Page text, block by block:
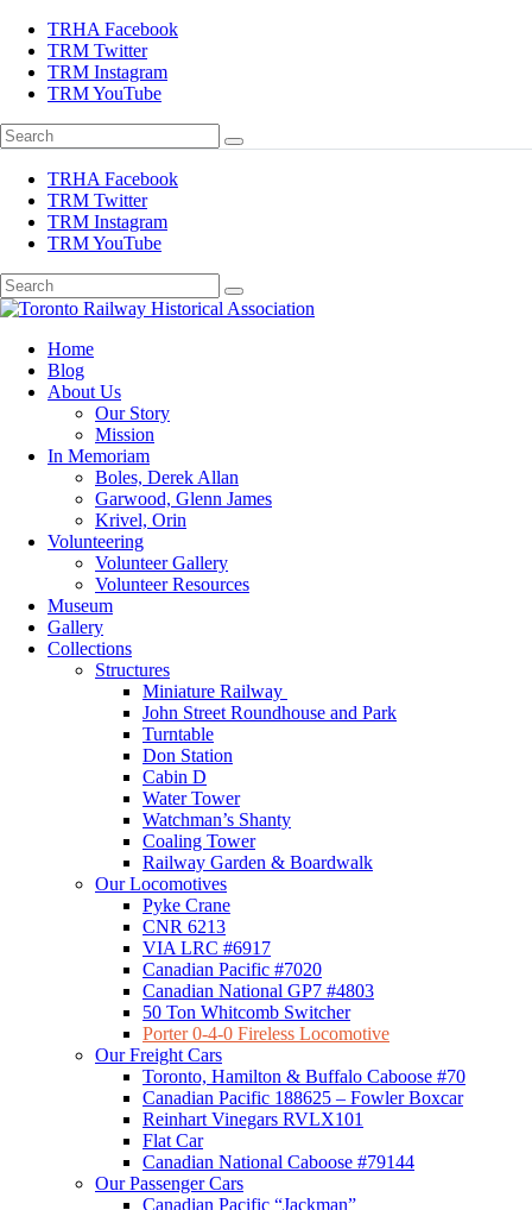
TRHA Facebook
TRM Twitter
TRM Instagram
TRM YouTube
TRHA Facebook
TRM Twitter
TRM Instagram
TRM YouTube
Toronto Railway Historical Association
Preserving & Presenting Toronto Railway History
Home
Blog
About Us
Our Story
Mission
In Memoriam
Boles, Derek Allan
Garwood, Glenn James
Krivel, Orin
Volunteering
Volunteer Gallery
Volunteer Resources
Museum
Gallery
Collections
Structures
Miniature Railway
John Street Roundhouse and Park
Turntable
Don Station
Cabin D
Water Tower
Watchman’s Shanty
Coaling Tower
Railway Garden & Boardwalk
Our Locomotives
Pyke Crane
CNR 6213
VIA LRC #6917
Canadian Pacific #7020
Canadian National GP7 #4803
50 Ton Whitcomb Switcher
Porter 0-4-0 Fireless Locomotive
Our Freight Cars
Toronto, Hamilton & Buffalo Caboose #70
Canadian Pacific 188625 – Fowler Boxcar
Reinhart Vinegars RVLX101
Flat Car
Canadian National Caboose #79144
Our Passenger Cars
Canadian Pacific “Jackman”